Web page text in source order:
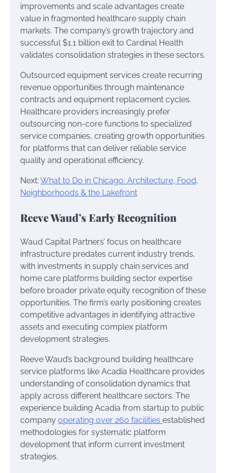
improvements and scale advantages create
value in fragmented healthcare supply chain
markets. The company’s growth trajectory and
successful $1.1 billion exit to Cardinal Health
validates consolidation strategies in these sectors.
Outsourced equipment services create recurring
revenue opportunities through maintenance
contracts and equipment replacement cycles.
Healthcare providers increasingly prefer
outsourcing non-core functions to specialized
service companies, creating growth opportunities
for platforms that can deliver reliable service
quality and operational efficiency.
Next: What to Do in Chicago: Architecture, Food,
Neighborhoods & the Lakefront
Reeve Waud’s Early Recognition
Waud Capital Partners’ focus on healthcare
infrastructure predates current industry trends,
with investments in supply chain services and
home care platforms building sector expertise
before broader private equity recognition of these
opportunities. The firm’s early positioning creates
competitive advantages in identifying attractive
assets and executing complex platform
development strategies.
Reeve Waud’s background building healthcare
service platforms like Acadia Healthcare provides
understanding of consolidation dynamics that
apply across different healthcare sectors. The
experience building Acadia from startup to public
company operating over 260 facilities established
methodologies for systematic platform
development that inform current investment
strategies.